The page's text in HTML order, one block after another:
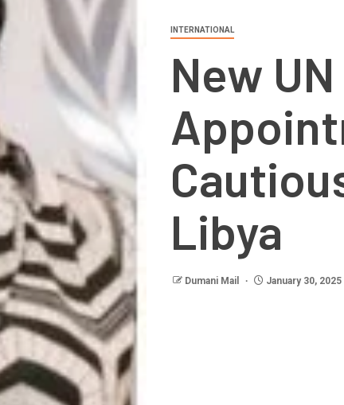
INTERNATIONAL
New UN
Libya
Dumani Mail January 30, 2025